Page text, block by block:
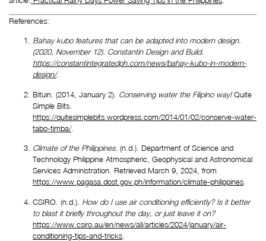
References:
Bahay kubo features that can be adapted into modern design.
https://constantintegratedph.com/news/bahay-kubo-in-modern-
design/.
Bituin. (2014, January 2). Conserving water the Filipino way! Quite
https://quitesimplebits.wordpress.com/2014/01/02/conserve-water-
tabo-timba/.
Climate of the Philippines. (n.d.). Department of Science and
Technology Philippine Atmospheric, Geophysical and Astronomical
https://www.pagasa.dost.gov.ph/information/climate-philippines.
CSIRO. (n.d.). How do I use air conditioning efficiently? Is it better
to blast it briefly throughout the day, or just leave it on?
https://www.csiro.au/en/news/all/articles/2024/january/air-
conditioning-tips-and-tricks